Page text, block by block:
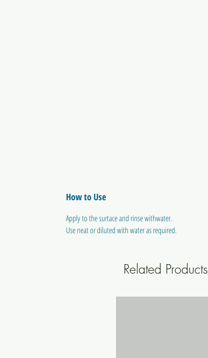
How to Use
Apply to the surtace and rinse withwater.
Use neat or diluted with water as required.
Related Products